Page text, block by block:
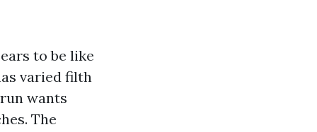
to be like
varied filth
wants
The